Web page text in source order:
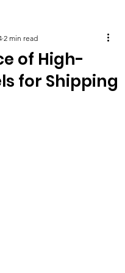
of High-
for Shipping
2 min read